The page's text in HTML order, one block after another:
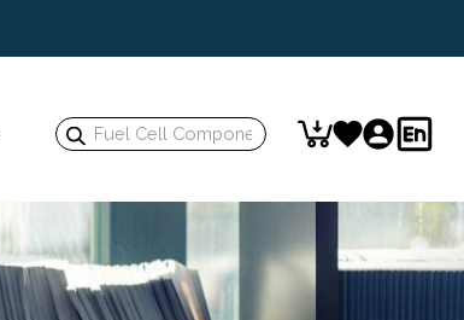
Search
Keyword: